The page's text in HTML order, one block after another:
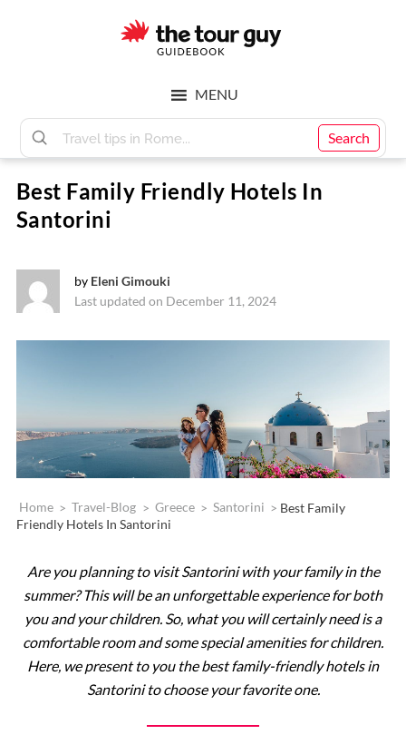
Tour
Guy
Search
MENU
Best Family Friendly Hotels In
Santorini
by Eleni Gimouki
Last updated on December 11, 2024
Home > Travel-Blog > Greece > Santorini > Best Family
Friendly Hotels In Santorini
Are you planning to visit Santorini with your family in the
summer? This will be an unforgettable experience for both
you and your children. So, what you will certainly need is a
comfortable room and some special amenities for children.
Here, we present to you the best family-friendly hotels in
Santorini to choose your favorite one.